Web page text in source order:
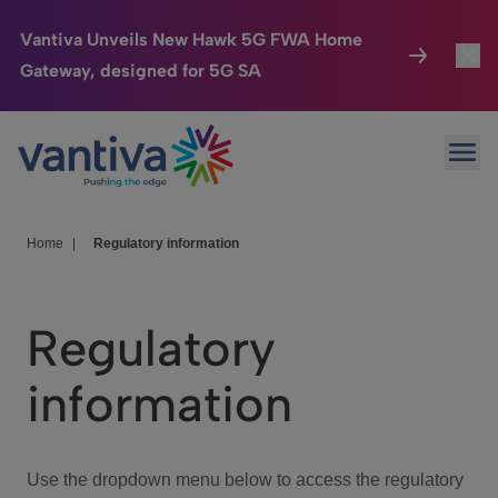
Vantiva Unveils New Hawk 5G FWA Home
Gateway, designed for 5G SA
Passer au contenu principal
Connected Home
HomeSight
We Care
Investor Center
Home Regulatory information
Regulatory
information
Use the dropdown menu below to access the regulatory